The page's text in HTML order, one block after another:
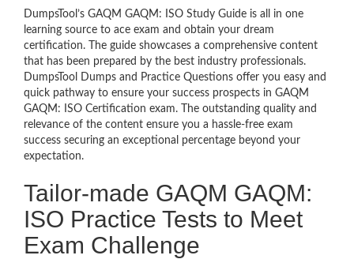
DumpsTool’s GAQM GAQM: ISO Study Guide is all in one
learning source to ace exam and obtain your dream
certification. The guide showcases a comprehensive content
that has been prepared by the best industry professionals.
DumpsTool Dumps and Practice Questions offer you easy and
quick pathway to ensure your success prospects in GAQM
GAQM: ISO Certification exam. The outstanding quality and
relevance of the content ensure you a hassle-free exam
success securing an exceptional percentage beyond your
expectation.
Tailor-made GAQM GAQM:
ISO Practice Tests to Meet
Exam Challenge